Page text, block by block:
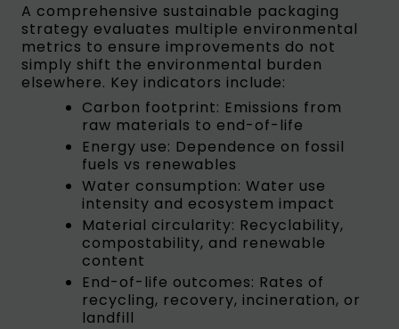
A comprehensive sustainable packaging
strategy evaluates multiple environmental
metrics to ensure improvements do not
simply shift the environmental burden
elsewhere. Key indicators include:
Carbon footprint: Emissions from
raw materials to end-of-life
Energy use: Dependence on fossil
fuels vs renewables
Water consumption: Water use
intensity and ecosystem impact
Material circularity: Recyclability,
compostability, and renewable
content
End-of-life outcomes: Rates of
recycling, recovery, incineration, or
landfill